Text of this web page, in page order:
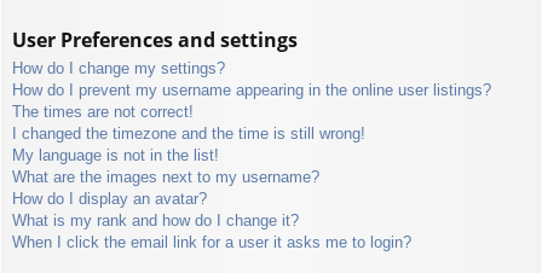
User Preferences and settings
How do I change my settings?
How do I prevent my username appearing in the online user listings?
The times are not correct!
I changed the timezone and the time is still wrong!
My language is not in the list!
What are the images next to my username?
How do I display an avatar?
What is my rank and how do I change it?
When I click the email link for a user it asks me to login?